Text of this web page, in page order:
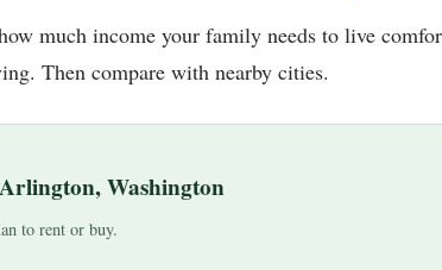
much income your family needs to live
Then compare with nearby cities.
Washington
to rent or buy.